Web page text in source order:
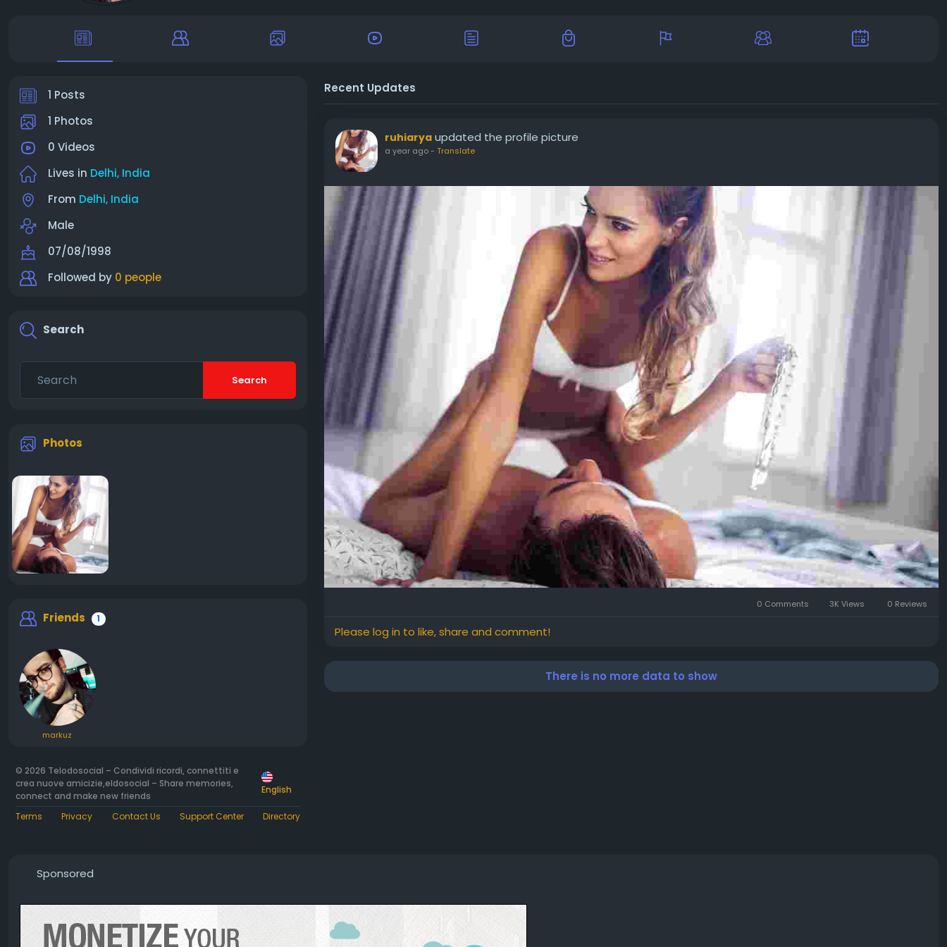
1 Posts
1 Photos
0 Videos
Lives in Delhi, India
From Delhi, India
Male
07/08/1998
Followed by 0 people
Search
Search
Photos
Friends 1
markuz
© 2026 Telodosocial – Condividi ricordi, connettiti e
crea nuove amicizie,eldosocial – Share memories,
connect and make new friends
English
Terms Privacy Contact Us Support Center Directory
Recent Updates
ruhiarya updated the profile picture
a year ago- Translate
0 Comments 3K Views 0 Reviews
Please log in to like, share and comment!
There is no more data to show
Sponsored